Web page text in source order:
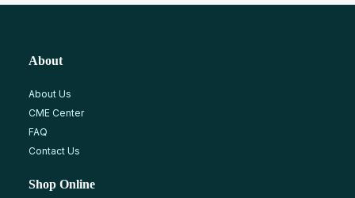
About
About Us
CME Center
FAQ
Contact Us
Shop Online